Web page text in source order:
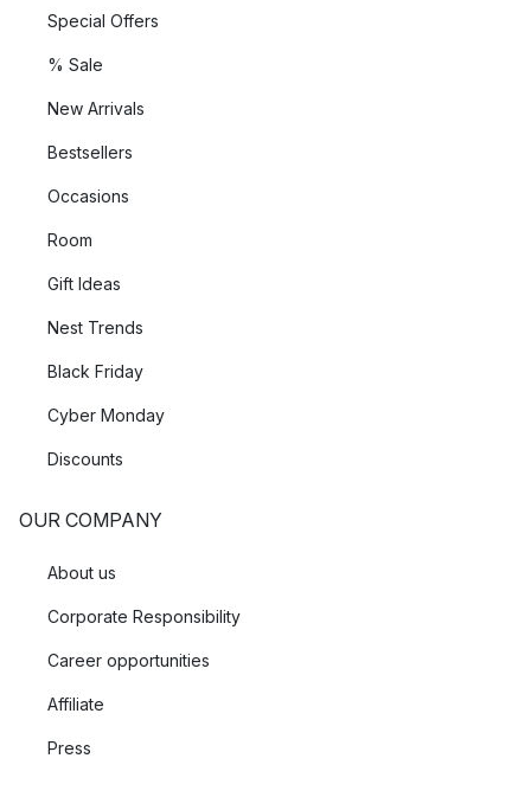
Special Offers
% Sale
New Arrivals
Bestsellers
Occasions
Room
Gift Ideas
Nest Trends
Black Friday
Cyber Monday
Discounts
OUR COMPANY
About us
Corporate Responsibility
Career opportunities
Affiliate
Press